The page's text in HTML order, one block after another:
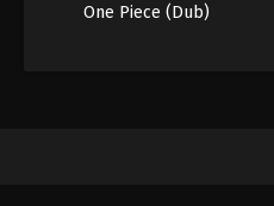
One Piece (Dub)